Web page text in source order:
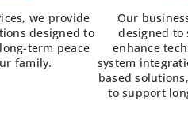
we provide
designed to
term peace
family.
Our
designed to
enhance
system
based
to support